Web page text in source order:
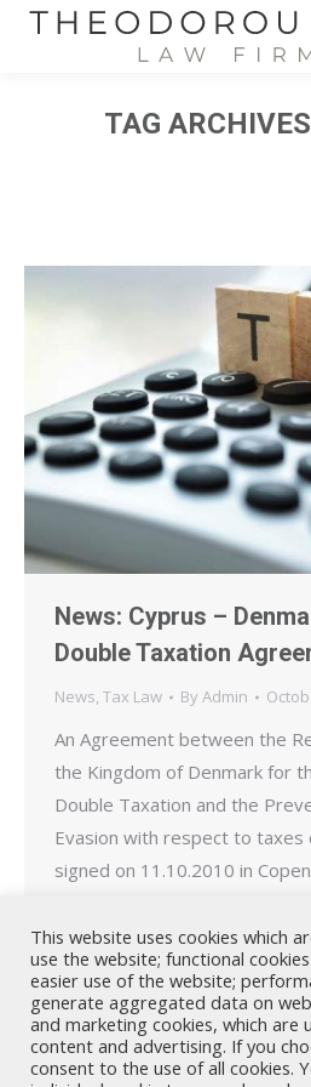
TAG
News: Cyprus –
Double Taxation
News, Tax Law By Admin
An Agreement between the
the Kingdom of Denmark for
Double Taxation and the
Evasion with respect to taxes
signed on 11.10.2010 in
Denmark, George C.
Tax Minister, Troels Lund
This website uses cookies which
use the website; functional
easier use of the website;
generate aggregated data on
and marketing cookies, which are
content and advertising. If you
consent to the use of all cookies.